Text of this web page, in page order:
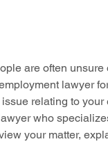
are often
lawyer
relating to
who
your matter,